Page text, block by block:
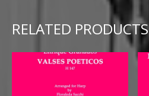
RELATED PRODUCTS